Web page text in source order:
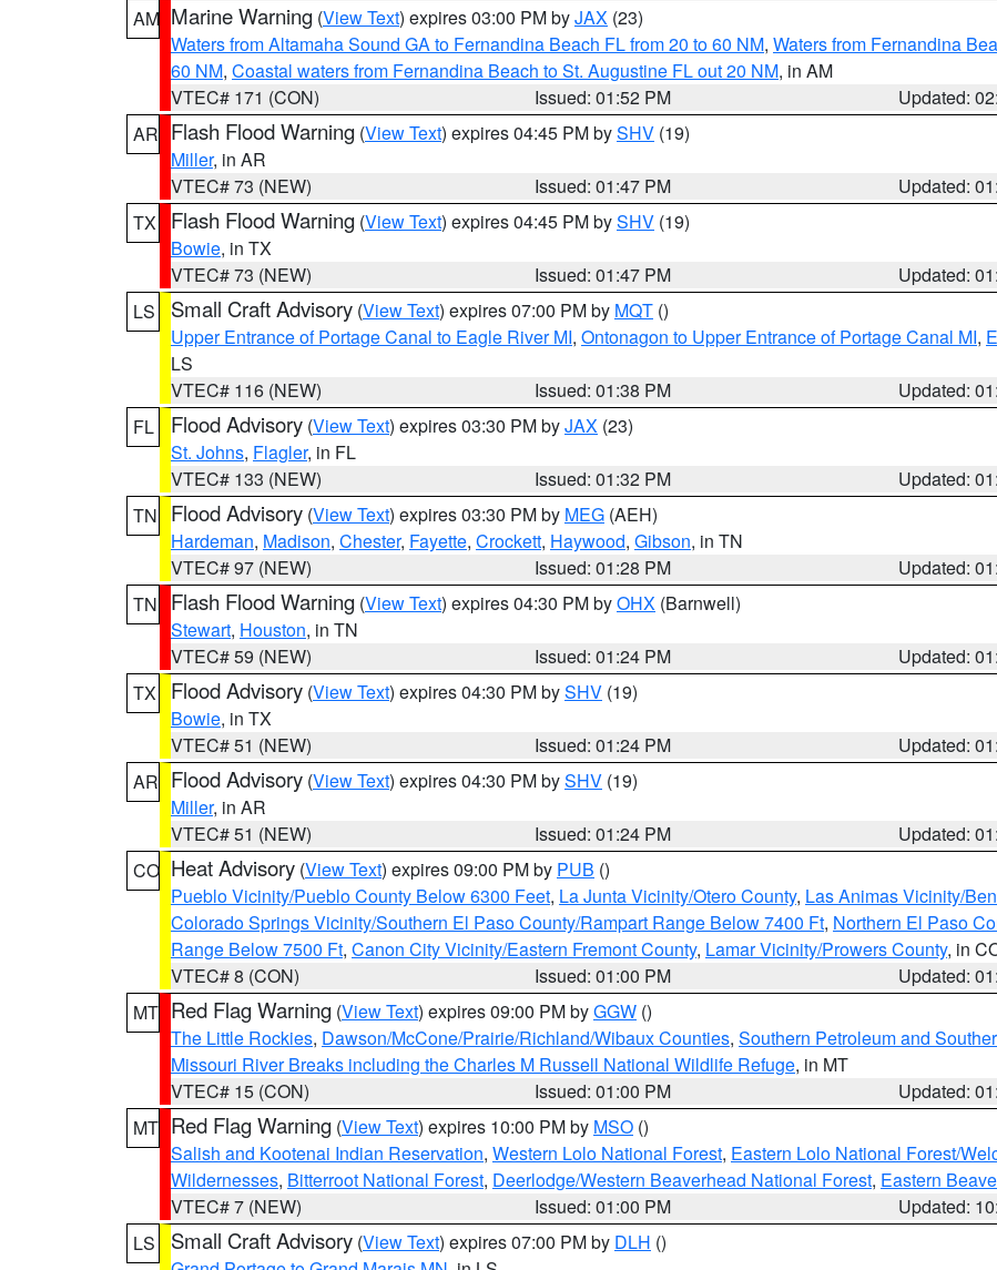
AM Marine Warning (View Text) expires 03:00 PM byJAX (23)
Waters from Altamaha Sound GA to Fernandina Beach FL from 20 to 60 NM, Waters from Fernandina
60 NM, Coastal waters from Fernandina Beach to St. Augustine FL out 20 NM, in AM
VTEC# 171 (CON)
Issued: 01:52 PM
Updated:
AR Flash Flood Warning (View Text) expires 04:45 PM bySHV (19)
Miller, in AR
VTEC# 73 (NEW)
Issued: 01:47 PM
Updated:
TX
Flash Flood Warning (View Text) expires 04:45 PM bySHV (19)
Bowie, in TX
VTEC# 73 (NEW)
Issued: 01:47 PM
Updated:
LS
Small Craft Advisory (View Text) expires 07:00 PM by MQT ()
Upper Entrance of Portage Canal to Eagle River MI, Ontonagon to Upper Entrance of Portage Canal MI,
LS
VTEC# 116 (NEW)
Issued: 01:38 PM
Updated:
FL
Flood Advisory (View Text) expires 03:30 PM byJAX (23)
St. Johns, Flagler, in FL
VTEC# 133 (NEW)
Issued: 01:32 PM
Updated:
TN
Flood Advisory (View Text) expires 03:30 PM by MEG (AEH)
Hardeman, Madison, Chester, Fayette, Crockett, Haywood, Gibson, in TN
VTEC# 97 (NEW)
Issued: 01:28 PM
Updated:
TN
Flash Flood Warning (View Text) expires 04:30 PM byOHX (Barnwell)
Stewart, Houston, in TN
VTEC# 59 (NEW)
Issued: 01:24 PM
Updated:
TX
Flood Advisory (View Text) expires 04:30 PM bySHV (19)
Bowie, in TX
VTEC# 51 (NEW)
Issued: 01:24 PM
Updated:
AR Flood Advisory (View Text) expires 04:30 PM bySHV (19)
Miller, in AR
VTEC# 51 (NEW)
Issued: 01:24 PM
Updated:
CO Heat Advisory (View Text) expires 09:00 PM by PUB ()
Pueblo Vicinity/Pueblo County Below 6300 Feet, La Junta Vicinity/Otero County, Las Animas Vicinity/
Colorado Springs Vicinity/Southern El Paso County/Rampart Range Below 7400 Ft, Northern El Paso
Range Below 7500 Ft, Canon City Vicinity/Eastern Fremont County, Lamar Vicinity/Prowers County, in
VTEC# 8 (CON)
Issued: 01:00 PM
Updated:
MT Red Flag Warning (View Text) expires 09:00 PM byGGW ()
The Little Rockies, Dawson/McCone/Prairie/Richland/Wibaux Counties, Southern Petroleum and
Missouri River Breaks including the Charles M Russell National Wildlife Refuge, in MT
VTEC# 15 (CON)
Issued: 01:00 PM
Updated:
MT Red Flag Warning (View Text) expires 10:00 PM by MSO ()
Salish and Kootenai Indian Reservation, Western Lolo National Forest, Eastern Lolo National Forest/
Wildernesses, Bitterroot National Forest, Deerlodge/Western Beaverhead National Forest, Eastern
VTEC# 7 (NEW)
Issued: 01:00 PM
Updated:
LS
Small Craft Advisory (View Text) expires 07:00 PM by DLH ()